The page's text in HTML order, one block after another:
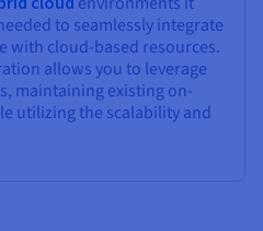
to seamlessly integrate
with cloud-based resources.
allows you to leverage
maintaining existing on-
utilizing the scalability and